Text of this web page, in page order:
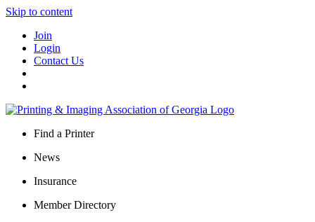
Skip to content
Join
Login
Contact Us
Find a Printer
News
Insurance
Member Directory